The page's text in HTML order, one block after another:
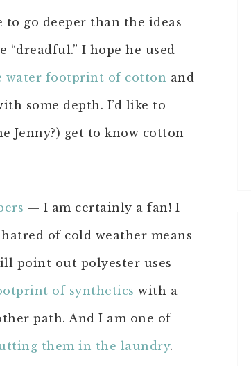
go deeper than the ideas
“dreadful.” I hope he used
water footprint of cotton and
some depth. I’d like to
Jenny?) get to know cotton
— I am certainly a fan! I
of cold weather means
point out polyester uses
of synthetics with a
path. And I am one of
them in the laundry.